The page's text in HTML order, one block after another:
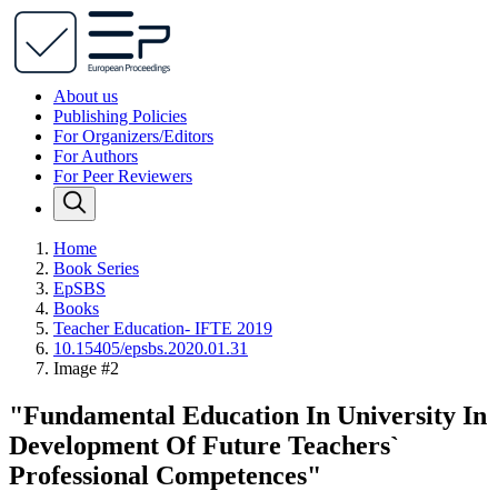
About us
Publishing Policies
For Organizers/Editors
For Authors
For Peer Reviewers
Home
Book Series
EpSBS
Books
Teacher Education- IFTE 2019
10.15405/epsbs.2020.01.31
Image #2
"Fundamental Education In University In
Development Of Future Teachers`
Professional Competences"